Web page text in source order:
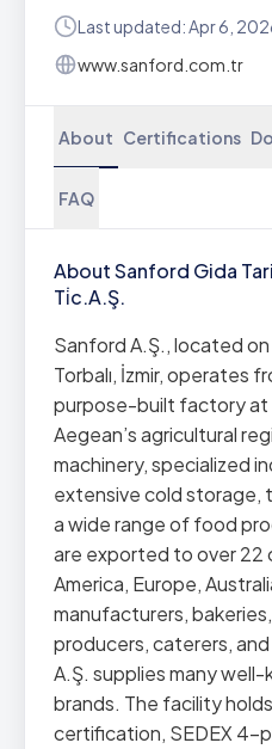
Last updated: Apr 6,
www.sanford.com.tr
About Certifications
FAQ
About Sanford Gida
Ti̇c.A.Ş.
Sanford A.Ş., located
Torbalı, İzmir, operates
purpose-built factory
Aegean’s agricultural
machinery, specialized
extensive cold storage,
a wide range of food
are exported to over 22
America, Europe,
manufacturers,
producers, caterers,
A.Ş. supplies many
brands. The facility
certification, SEDEX 4-